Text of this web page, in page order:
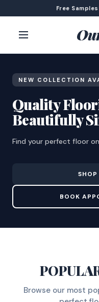
Free Samples
NEW COLLECTION
Quality
Beautifully
Find your perfect floor
BOOK
Browse our most